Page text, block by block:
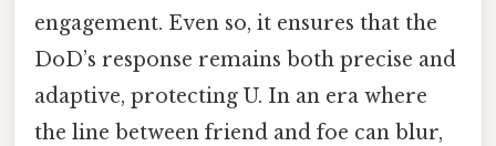
engagement. Even so, it ensures that the
DoD’s response remains both precise and
adaptive, protecting U. In an era where
the line between friend and foe can blur,